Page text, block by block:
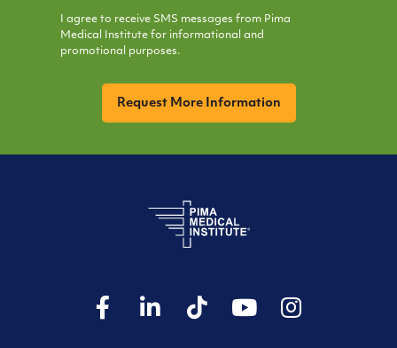
I agree to receive SMS messages from Pima
Medical Institute for informational and
promotional purposes.